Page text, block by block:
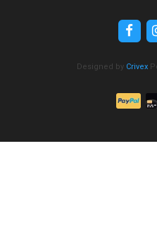
Designed by Crivex